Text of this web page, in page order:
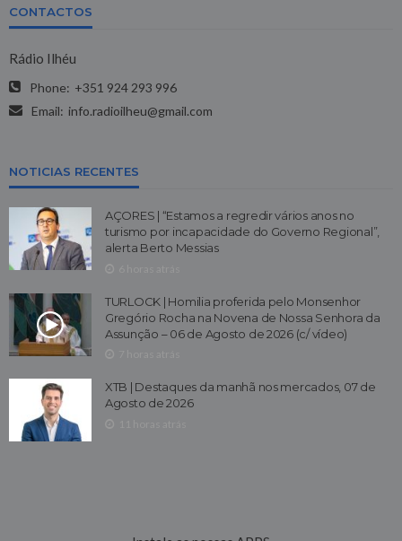
CONTACTOS
Rádio Ilhéu
Phone: +351 924 293 996
Email: info.radioilheu@gmail.com
NOTICIAS RECENTES
AÇORES | “Estamos a regredir vários anos no
turismo por incapacidade do Governo Regional”,
alerta Berto Messias
TURLOCK | Homilia proferida pelo Monsenhor
Gregório Rocha na Novena de Nossa Senhora da
Assunção – 06 de Agosto de 2026 (c/ vídeo)
XTB | Destaques da manhã nos mercados, 07 de
Agosto de 2026